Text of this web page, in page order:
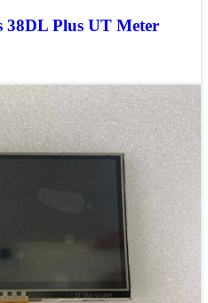
38DL Plus UT Meter